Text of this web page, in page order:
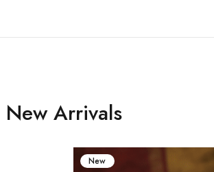
New Arrivals
New